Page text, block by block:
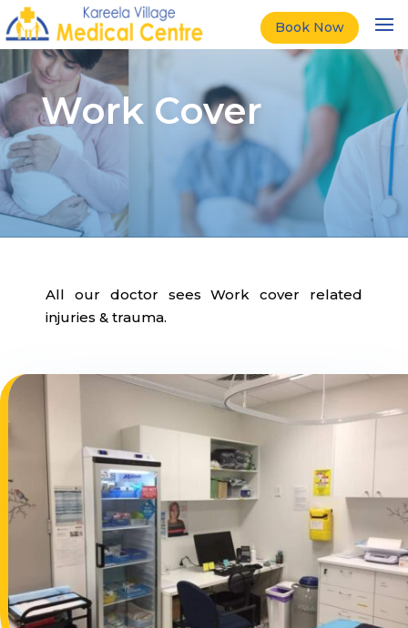
Book Now
Work Cover
All our doctor sees Work cover related
injuries & trauma.